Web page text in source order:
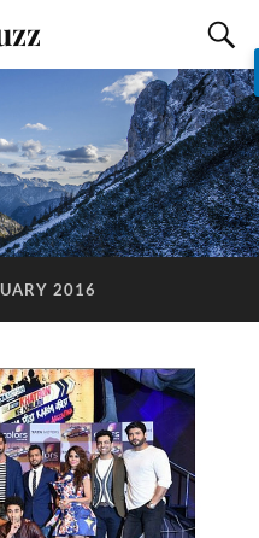
2016